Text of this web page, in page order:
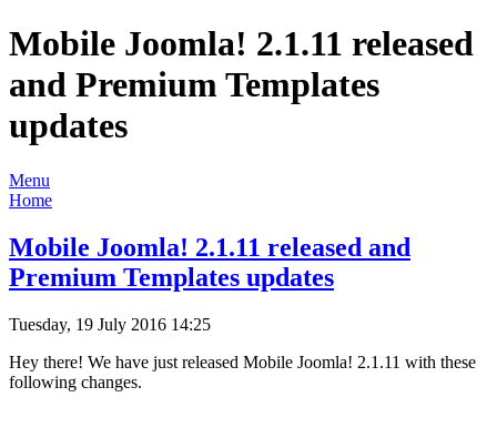
Mobile Joomla! 2.1.11 released
and Premium Templates
updates
Menu
Home
Mobile Joomla! 2.1.11 released and
Premium Templates updates
Tuesday, 19 July 2016 14:25
Hey there! We have just released Mobile Joomla! 2.1.11 with these
following changes.